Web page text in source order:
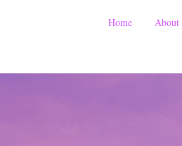
Home About